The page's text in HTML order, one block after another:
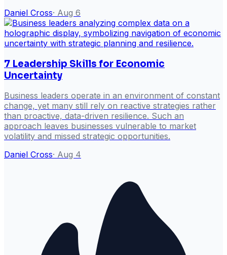
Daniel Cross· Aug 6
7 Leadership Skills for Economic
Uncertainty
Business leaders operate in an environment of constant
change, yet many still rely on reactive strategies rather
than proactive, data-driven resilience. Such an
approach leaves businesses vulnerable to market
volatility and missed strategic opportunities.
Daniel Cross· Aug 4